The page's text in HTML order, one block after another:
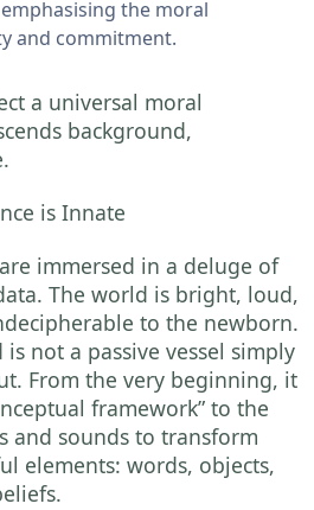
the moral
and commitment.
a universal moral
background,
is Innate
immersed in a deluge of
The world is bright, loud,
to the newborn.
not a passive vessel simply
From the very beginning, it
framework” to the
and sounds to transform
elements: words, objects,